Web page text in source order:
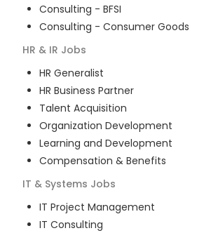
Consulting - BFSI
Consulting - Consumer Goods
HR & IR Jobs
HR Generalist
HR Business Partner
Talent Acquisition
Organization Development
Learning and Development
Compensation & Benefits
IT & Systems Jobs
IT Project Management
IT Consulting